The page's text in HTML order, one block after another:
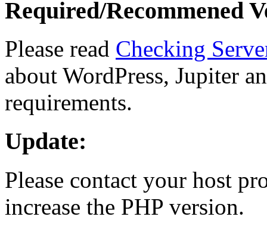
Required/Recommened
Please read Checking
about WordPress, Jupiter
requirements.
Update:
Please contact your host
increase the PHP version.